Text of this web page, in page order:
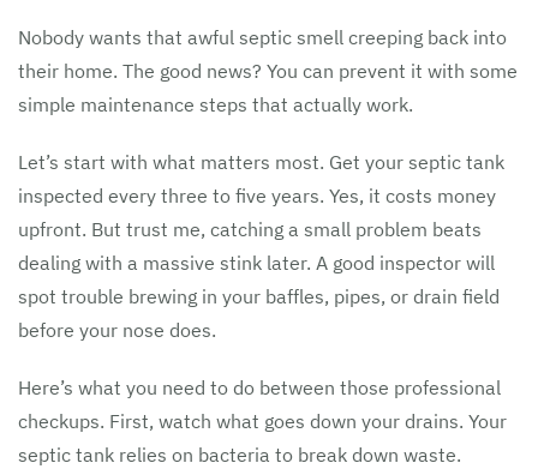
Nobody wants that awful septic smell creeping back into
their home. The good news? You can prevent it with some
simple maintenance steps that actually work.
Let’s start with what matters most. Get your septic tank
inspected every three to five years. Yes, it costs money
upfront. But trust me, catching a small problem beats
dealing with a massive stink later. A good inspector will
spot trouble brewing in your baffles, pipes, or drain field
before your nose does.
Here’s what you need to do between those professional
checkups. First, watch what goes down your drains. Your
septic tank relies on bacteria to break down waste.